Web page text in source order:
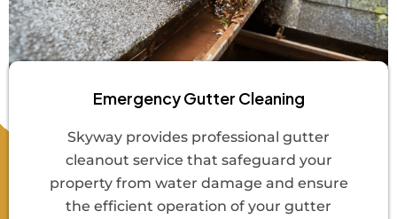
Emergency Gutter Cleaning
Skyway provides professional gutter
cleanout service that safeguard your
property from water damage and ensure
the efficient operation of your gutter